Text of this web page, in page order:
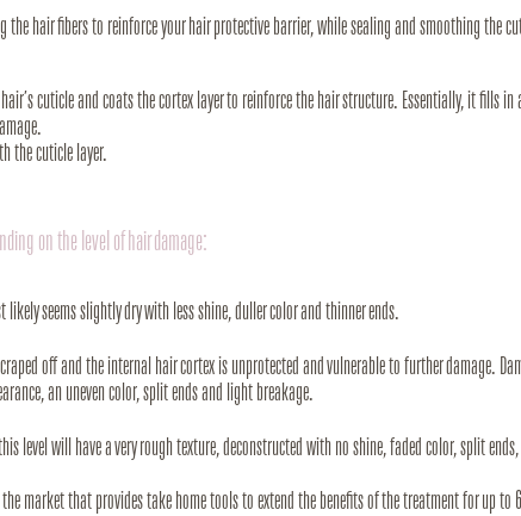
the hair fibers to reinforce your hair protective barrier, while sealing and smoothing the
cuticle and coats the cortex layer to reinforce the hair structure. Essentially, it fills in
the cuticle layer.
on the level of hair damage:
likely seems slightly dry with less shine, duller color and thinner ends.
off and the internal hair cortex is unprotected and vulnerable to further damage.
an uneven color, split ends and light breakage.
level will have a very rough texture, deconstructed with no shine, faded color, split
market that provides take home tools to extend the benefits of the treatment for up to